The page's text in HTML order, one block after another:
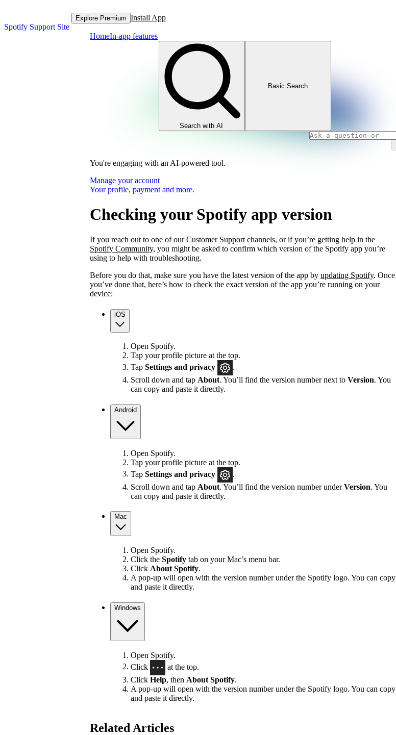
Spotify Support Site
Explore Premium Install App
HomeIn-app features
Search with AI
Basic Search
You're engaging with an AI-powered tool.
Manage your account
Your profile, payment and more.
Checking your Spotify app version
If you reach out to one of our Customer Support channels, or if you’re getting help in the
Spotify Community, you might be asked to confirm which version of the Spotify app you’re
using to help with troubleshooting.
Before you do that, make sure you have the latest version of the app by updating Spotify. Once
you’ve done that, here’s how to check the exact version of the app you’re running on your
device:
iOS
Open Spotify.
Tap your profile picture at the top.
Tap Settings and privacy
.
Scroll down and tap About. You’ll find the version number next to Version. You
can copy and paste it directly.
Android
Open Spotify.
Tap your profile picture at the top.
Tap Settings and privacy
.
Scroll down and tap About. You’ll find the version number underVersion. You
can copy and paste it directly.
Mac
Open Spotify.
Click the Spotify tab on your Mac’s menu bar.
Click About Spotify.
A pop-up will open with the version number under the Spotify logo. You can copy
and paste it directly.
Windows
Open Spotify.
Click
at the top.
Click Help, then About Spotify.
A pop-up will open with the version number under the Spotify logo. You can copy
and paste it directly.
Related Articles